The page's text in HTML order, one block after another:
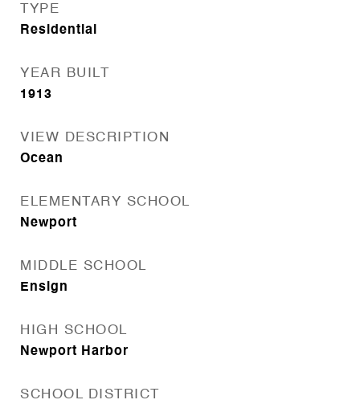
TYPE
Residential
YEAR BUILT
1913
VIEW DESCRIPTION
Ocean
ELEMENTARY SCHOOL
Newport
MIDDLE SCHOOL
Ensign
HIGH SCHOOL
Newport Harbor
SCHOOL DISTRICT